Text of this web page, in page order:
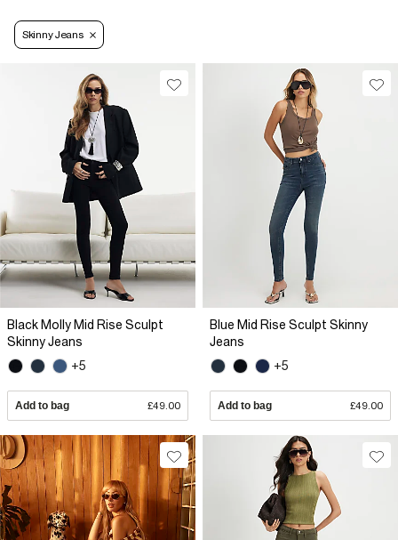
Skinny Jeans
Black Molly Mid Rise Sculpt
Skinny Jeans
+5
Add to bag £49.00
Blue Mid Rise Sculpt Skinny
Jeans
+5
Add to bag £49.00